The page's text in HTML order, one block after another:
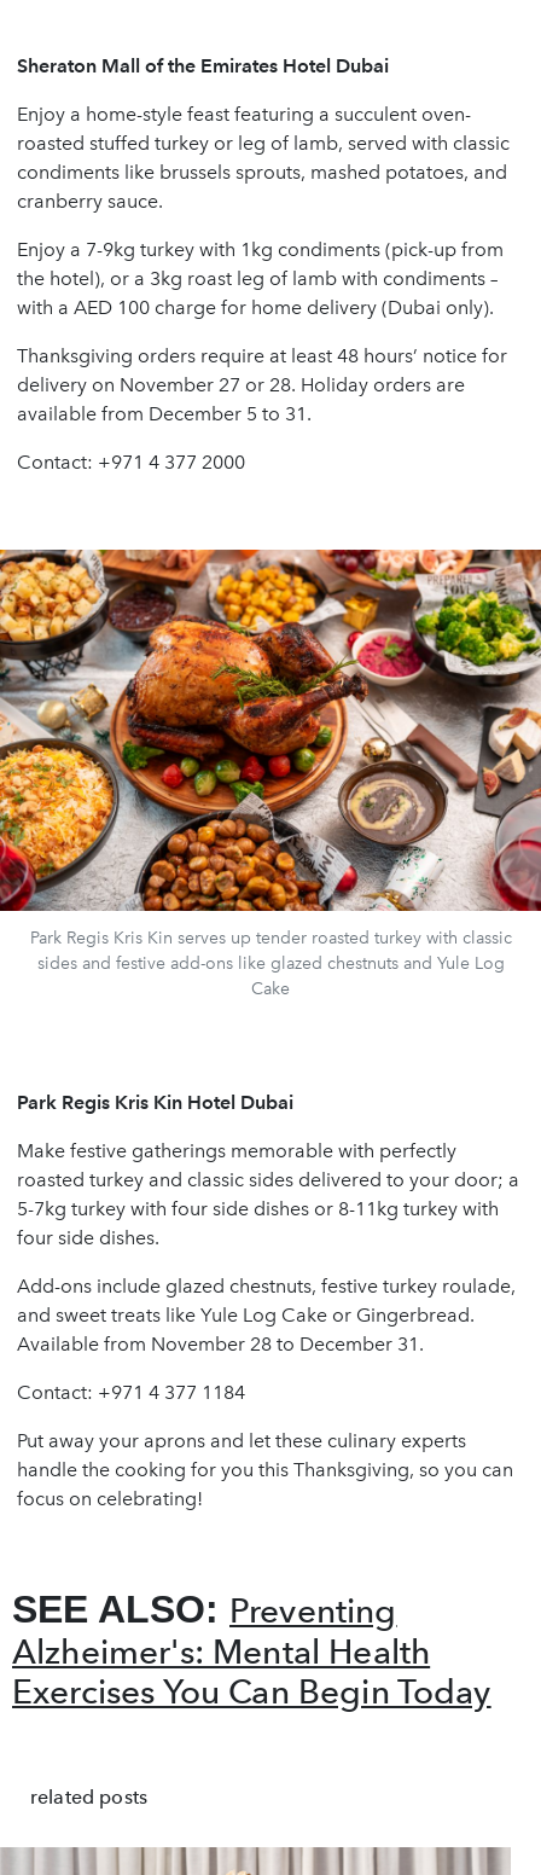
Sheraton Mall of the Emirates Hotel Dubai
Enjoy a home-style feast featuring a succulent oven-
roasted stuffed turkey or leg of lamb, served with classic
condiments like brussels sprouts, mashed potatoes, and
cranberry sauce.
Enjoy a 7-9kg turkey with 1kg condiments (pick-up from
the hotel), or a 3kg roast leg of lamb with condiments –
with a AED 100 charge for home delivery (Dubai only).
Thanksgiving orders require at least 48 hours’ notice for
delivery on November 27 or 28. Holiday orders are
available from December 5 to 31.
Contact: +971 4 377 2000
Park Regis Kris Kin serves up tender roasted turkey with classic
sides and festive add-ons like glazed chestnuts and Yule Log
Cake
Park Regis Kris Kin Hotel Dubai
Make festive gatherings memorable with perfectly
roasted turkey and classic sides delivered to your door; a
5-7kg turkey with four side dishes or 8-11kg turkey with
four side dishes.
Add-ons include glazed chestnuts, festive turkey roulade,
and sweet treats like Yule Log Cake or Gingerbread.
Available from November 28 to December 31.
Contact: +971 4 377 1184
Put away your aprons and let these culinary experts
handle the cooking for you this Thanksgiving, so you can
focus on celebrating!
SEE ALSO: Preventing
Alzheimer's: Mental Health
Exercises You Can Begin Today
related posts